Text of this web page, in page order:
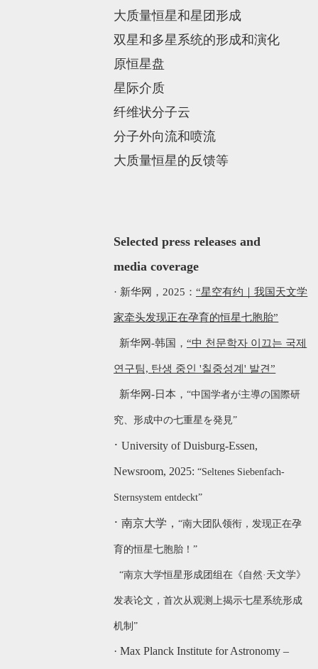
大质量恒星和星团形成
双星和多星系统的形成和演化
原恒星盘
星际介质
纤维状分子云
分子外向流和喷流
大质量恒星的反馈等
Selected press releasesand
media coverage
· 新华网，2025：“星空有约｜我国天文学
家牵头发现正在孕育的恒星七胞胎”
新华网-韩国，“中 천문학자 이끄는 국제
연구팀, 탄생 중인 '칠중성계' 발견”
新华网-日本，“中国学者が主導の国際研
究、形成中の七重星を発見”
· University of Duisburg-Essen,
Newsroom, 2025: “Seltenes Siebenfach-
Sternsystem entdeckt”
· 南京大学，“南大团队领衔，发现正在孕
育的恒星七胞胎！”
“南京大学恒星形成团组在《自然·天文学》
发表论文，首次从观测上揭示七星系统形成
机制”
· Max Planck Institute for Astronomy –